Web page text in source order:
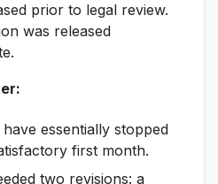
prior to legal review.
was released
essentially stopped
first month.
two revisions: a